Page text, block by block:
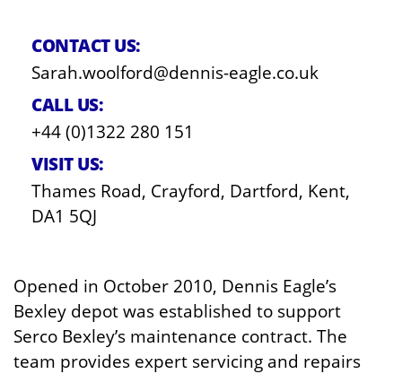
CONTACT US:
Sarah.woolford@dennis-eagle.co.uk
CALL US:
+44 (0)1322 280 151
VISIT US:
Thames Road, Crayford, Dartford, Kent,
DA1 5QJ
Opened in October 2010, Dennis Eagle’s
Bexley depot was established to support
Serco Bexley’s maintenance contract. The
team provides expert servicing and repairs